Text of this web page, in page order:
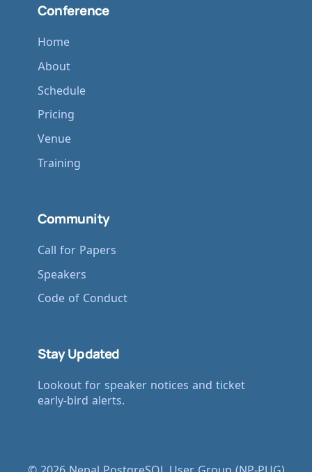
Conference
Home
About
Schedule
Pricing
Venue
Training
Community
Call for Papers
Speakers
Code of Conduct
Stay Updated
Lookout for speaker notices and ticket
early-bird alerts.